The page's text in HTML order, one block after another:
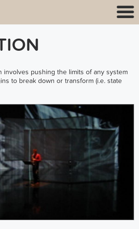
involves pushing the limits of any system
to break down or transform (i.e. state